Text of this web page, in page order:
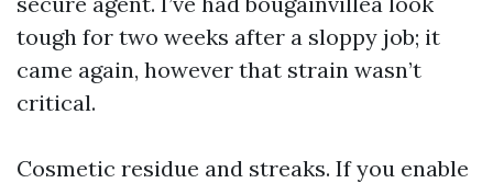
tough for two weeks after a sloppy job; it
came again, however that strain wasn’t
critical.
Cosmetic residue and streaks. If you enable